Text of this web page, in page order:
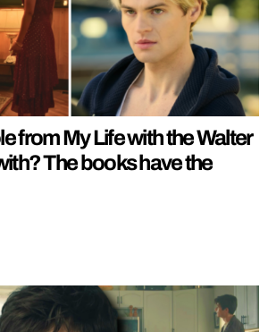
from My Life with the Walter
The books have the